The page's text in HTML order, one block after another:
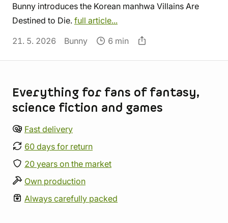
Bunny introduces the Korean manhwa Villains Are
Destined to Die. full article...
21. 5. 2026
Bunny 6 min
Everything for fans of fantasy,
science fiction and games
Fast delivery
60 days for return
20 years on the market
Own production
Always carefully packed